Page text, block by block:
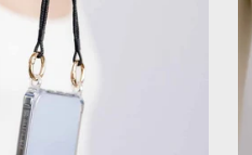
free
crossbody